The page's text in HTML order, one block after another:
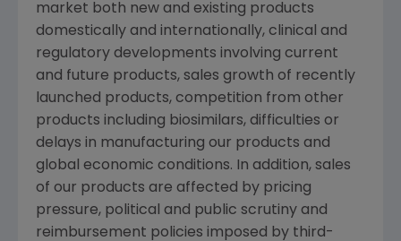
market both new and existing products
domestically and internationally, clinical and
regulatory developments involving current
and future products, sales growth of recently
launched products, competition from other
products including biosimilars, difficulties or
delays in manufacturing our products and
global economic conditions. In addition, sales
of our products are affected by pricing
pressure, political and public scrutiny and
reimbursement policies imposed by third-